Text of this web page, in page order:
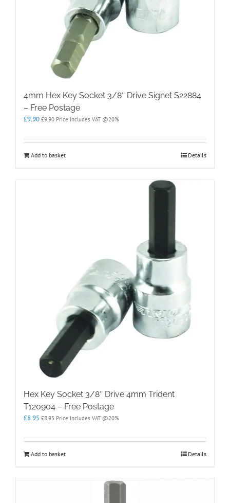
4mm Hex Key Socket 3/8″ Drive Signet S22884
– Free Postage
£9.90 £9.90 Price Includes VAT @20%
Add to basket Details
Hex Key Socket 3/8″ Drive 4mm Trident
T120904 – Free Postage
£8.95 £8.95 Price Includes VAT @20%
Add to basket Details